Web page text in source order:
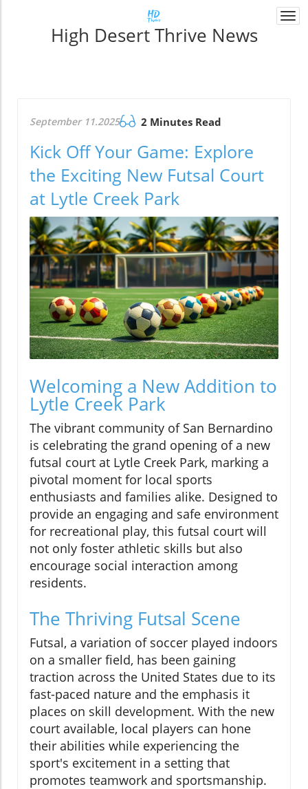
High Desert Thrive News
September 11.2025 2 Minutes Read
Kick Off Your Game: Explore
the Exciting New Futsal Court
at Lytle Creek Park
Welcoming a New Addition to
Lytle Creek Park
The vibrant community of San Bernardino
is celebrating the grand opening of a new
futsal court at Lytle Creek Park, marking a
pivotal moment for local sports
enthusiasts and families alike. Designed to
provide an engaging and safe environment
for recreational play, this futsal court will
not only foster athletic skills but also
encourage social interaction among
residents.
The Thriving Futsal Scene
Futsal, a variation of soccer played indoors
on a smaller field, has been gaining
traction across the United States due to its
fast-paced nature and the emphasis it
places on skill development. With the new
court available, local players can hone
their abilities while experiencing the
sport's excitement in a setting that
promotes teamwork and sportsmanship.